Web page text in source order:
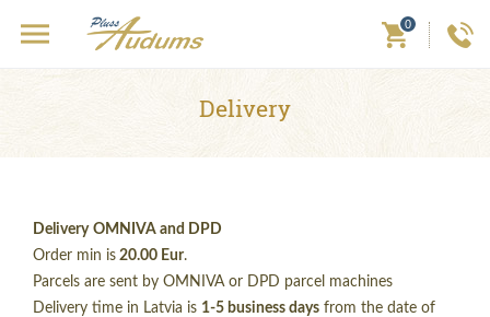
0
Delivery
Delivery OMNIVA and DPD
Order min is 20.00 Eur.
Parcels are sent by OMNIVA or DPD parcel machines
Delivery time in Latvia is 1-5 business days from the date of